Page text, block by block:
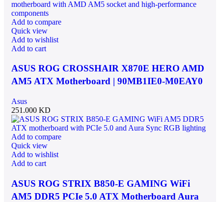
Add to compare
Quick view
Add to wishlist
Add to cart
ASUS ROG CROSSHAIR X870E HERO AMD
AM5 ATX Motherboard | 90MB1IE0-M0EAY0
Asus
251.000 KD
Add to compare
Quick view
Add to wishlist
Add to cart
ASUS ROG STRIX B850-E GAMING WiFi
AM5 DDR5 PCIe 5.0 ATX Motherboard Aura